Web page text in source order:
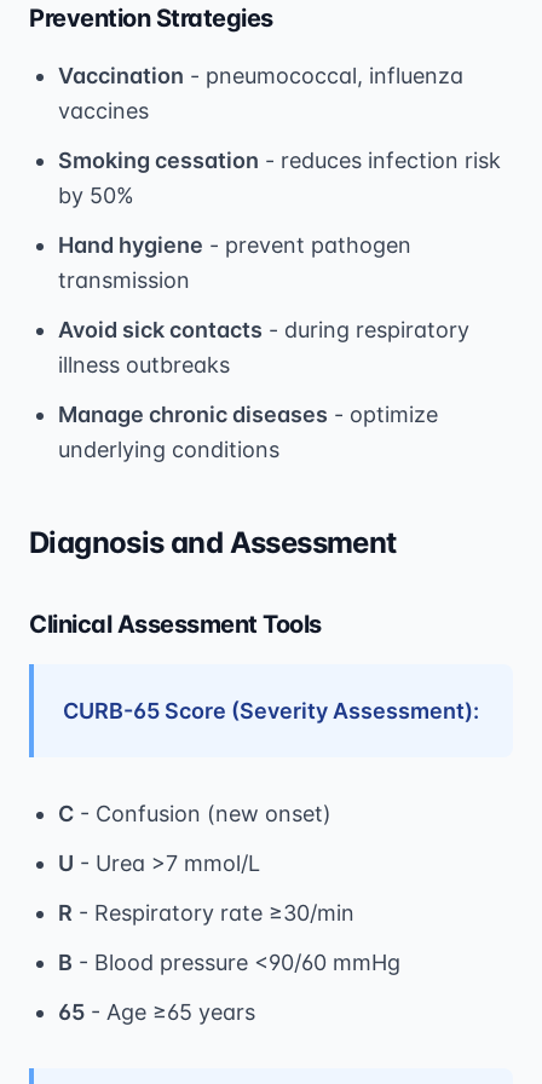
Prevention Strategies
Vaccination - pneumococcal, influenza
vaccines
Smoking cessation - reduces infection risk
by 50%
Hand hygiene - prevent pathogen
transmission
Avoid sick contacts - during respiratory
illness outbreaks
Manage chronic diseases - optimize
underlying conditions
Diagnosis and Assessment
Clinical Assessment Tools
CURB-65 Score (Severity Assessment):
C - Confusion (new onset)
U - Urea >7 mmol/L
R - Respiratory rate ≥30/min
B - Blood pressure <90/60 mmHg
65 - Age ≥65 years